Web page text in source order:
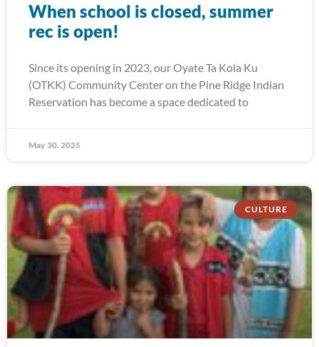
When school is closed, summer
rec is open!
Since its opening in 2023, our Oyate Ta Kola Ku
(OTKK) Community Center on the Pine Ridge Indian
Reservation has become a space dedicated to
May 30, 2025
CULTURE